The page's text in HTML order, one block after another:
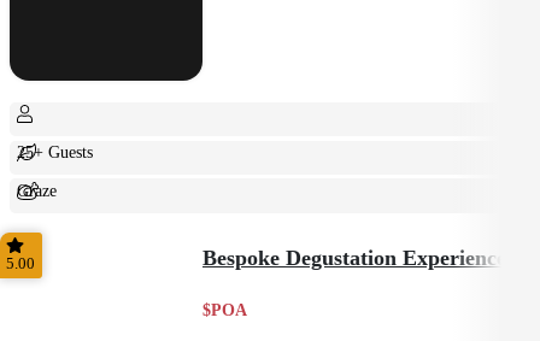
25+ Guests
Graze
Shared
5.00 Bespoke Degustation Experience
$POA